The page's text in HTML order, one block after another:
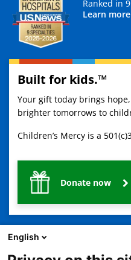
Ranked in
Learn
Built for kids.™
Your gift today brings
brighter tomorrows to
Children’s Mercy is a
Donate now
English